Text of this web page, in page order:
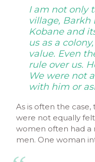
I am not only
village, Barkh
Kobane and
us as a
value. Even
rule over us.
We were not
with him or
As is often the
were not equally
women often had a
men. One woman